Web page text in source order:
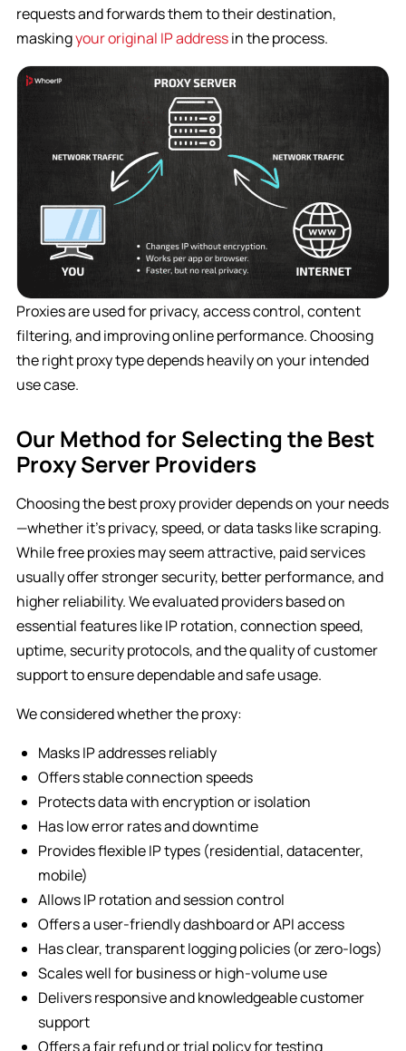
requests and forwards them to their destination,
maskingyour original IP addressin the process.
Proxies are used for privacy, access control, content
filtering, and improving online performance. Choosing
the right proxy type depends heavily on your intended
use case.
Our Method for Selecting the Best
Proxy Server Providers
Choosing the best proxy provider depends on your needs
—whether it’s privacy, speed, or data tasks like scraping.
While free proxies may seem attractive, paid services
usually offer stronger security, better performance, and
higher reliability. We evaluated providers based on
essential features like IP rotation, connection speed,
uptime, security protocols, and the quality of customer
support to ensure dependable and safe usage.
We considered whether the proxy:
Masks IP addresses reliably
Offers stable connection speeds
Protects data with encryption or isolation
Has low error rates and downtime
Provides flexible IP types (residential, datacenter,
mobile)
Allows IP rotation and session control
Offers a user-friendly dashboard or API access
Has clear, transparent logging policies (or zero-logs)
Scales well for business or high-volume use
Delivers responsive and knowledgeable customer
support
Offers a fair refund or trial policy for testing